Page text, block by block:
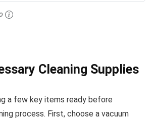
Cleaning Supplies
a few key items ready before
process. First, choose a vacuum